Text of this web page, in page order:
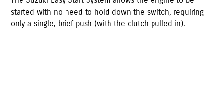
can be used to charge a device. It glows blue making it
easy to use in low light situations.